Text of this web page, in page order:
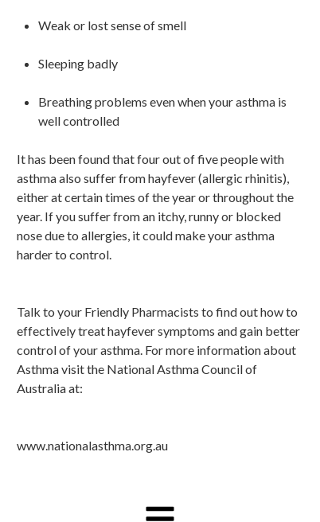
Weak or lost sense of smell
Sleeping badly
Breathing problems even when your asthma is
well controlled
It has been found that four out of five people with
asthma also suffer from hayfever (allergic rhinitis),
either at certain times of the year or throughout the
year. If you suffer from an itchy, runny or blocked
nose due to allergies, it could make your asthma
harder to control.
Talk to your Friendly Pharmacists to find out how to
effectively treat hayfever symptoms and gain better
control of your asthma. For more information about
Asthma visit the National Asthma Council of
Australia at:
www.nationalasthma.org.au